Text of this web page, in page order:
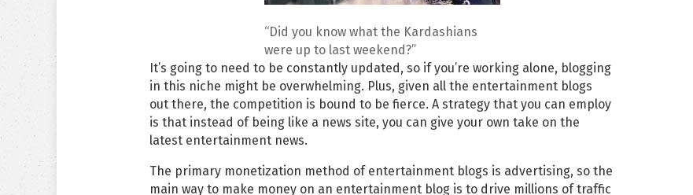
“Did you know what the Kardashians
were up to last weekend?”
It’s going to need to be constantly updated, so if you’re working alone, blogging
in this niche might be overwhelming. Plus, given all the entertainment blogs
out there, the competition is bound to be fierce. A strategy that you can employ
is that instead of being like a news site, you can give your own take on the
latest entertainment news.
The primary monetization method of entertainment blogs is advertising, so the
main way to make money on an entertainment blog is to drive millions of traffic